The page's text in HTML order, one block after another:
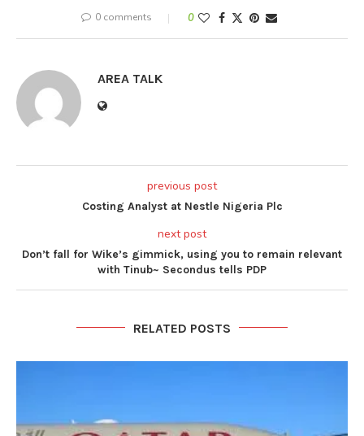
0 comments 0
AREA TALK
previous post
Costing Analyst at Nestle Nigeria Plc
next post
Don’t fall for Wike’s gimmick, using you to remain relevant
with Tinub~ Secondus tells PDP
RELATED POSTS